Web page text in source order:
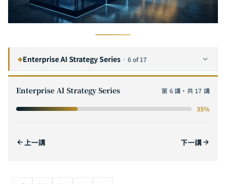
◆Enterprise AI Strategy Series · 6 of 17
4 How to Evaluate AI Software Outsourcing Vendors: The Complete Selection Checklist for Enterprise CTOs
Enterprise AI Strategy Series 第 6 講・共 17 講
35%
上一講 下一講